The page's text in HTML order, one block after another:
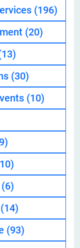
(196)
(20)
(30)
(10)
(6)
(14)
(93)